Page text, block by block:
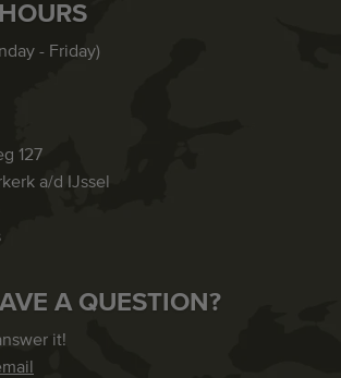
- Friday)
127
a/d IJssel
A QUESTION?
it!